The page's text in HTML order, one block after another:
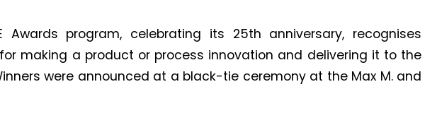
Awards program, celebrating its 25th anniversary, recognises
making a product or process innovation and delivering it to the
were announced at a black-tie ceremony at the Max M. and